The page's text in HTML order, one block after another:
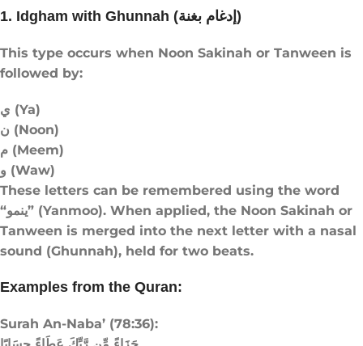
1. Idgham with Ghunnah (إدغام بغنة)
This type occurs when Noon Sakinah or Tanween is
followed by:
ي (Ya)
ن (Noon)
م (Meem)
و (Waw)
These letters can be remembered using the word
“ينمو” (Yanmoo). When applied, the Noon Sakinah or
Tanween is merged into the next letter with a nasal
sound (Ghunnah), held for two beats.
Examples from the Quran:
Surah An-Naba’ (78:36):